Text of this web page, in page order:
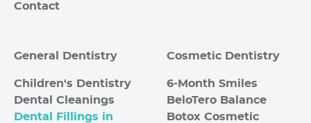
Contact
General Dentistry
Children's Dentistry
Dental Cleanings
Dental Fillings in
Cosmetic Dentistry
6-Month Smiles
BeloTero Balance
Botox Cosmetic